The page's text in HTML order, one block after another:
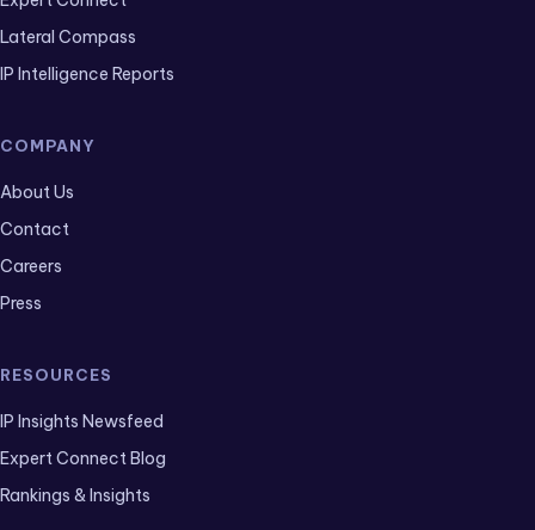
Lateral Compass
IP Intelligence Reports
COMPANY
About Us
Contact
Careers
Press
RESOURCES
IP Insights Newsfeed
Expert Connect Blog
Rankings & Insights